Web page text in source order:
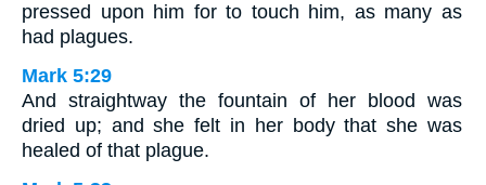
pressed upon him for to touch him, as many as
had plagues.
Mark 5:29
And straightway the fountain of her blood was
dried up; and she felt in her body that she was
healed of that plague.